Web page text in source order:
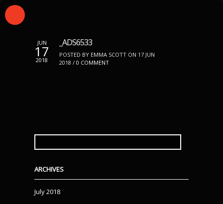
JUN
17
2018
_ADS6533
POSTED BY EMMA SCOTT ON 17 JUN
2018 / 0 COMMENT
SEARCH
ARCHIVES
July 2018